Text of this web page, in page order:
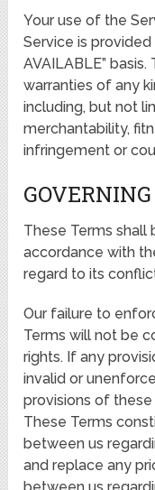
Your use of the
Service is provided
AVAILABLE”
warranties of any
including, but not
merchantability,
infringement or
These Terms shall
accordance with
regard to its
Our failure to
Terms will not be
rights. If any
invalid or
provisions of
These Terms
between us
and replace any